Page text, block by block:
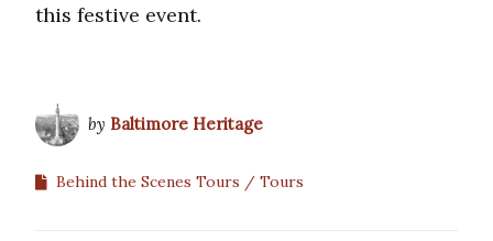
this festive event.
by Baltimore Heritage
Behind the Scenes Tours Tours